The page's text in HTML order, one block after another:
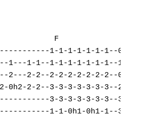
F              C
1-1-1-1-1-1-1--0-
1---1-1--1-1-1-1-1-1-1--1-
2---2-2--2-2-2-2-2-2-2--0-
0h2-2-2--3-3-3-3-3-3-3--2-2-
3-3-3-3-3-3-3--3-
1-1-0h1-0h1-1--3-